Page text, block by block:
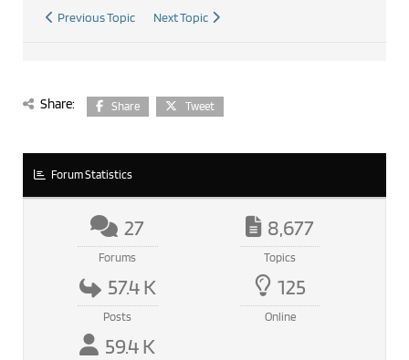
Previous Topic Next Topic
Share: Share Tweet
Forum Statistics
27
Forums
8,677
Topics
57.4 K
Posts
125
Online
59.4 K